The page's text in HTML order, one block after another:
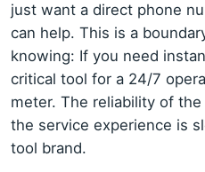
just want a direct phone
can help. This is a
knowing: If you need
critical tool for a 24/7
meter. The reliability of
the service experience is
tool brand.